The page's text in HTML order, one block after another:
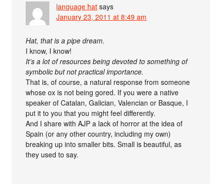
language hat says
January 23, 2011 at 8:49 am
Hat, that is a pipe dream.
I know, I know!
It’s a lot of resources being devoted to something of
symbolic but not practical importance.
That is, of course, a natural response from someone
whose ox is not being gored. If you were a native
speaker of Catalan, Galician, Valencian or Basque, I
put it to you that you might feel differently.
And I share with AJP a lack of horror at the idea of
Spain (or any other country, including my own)
breaking up into smaller bits. Small is beautiful, as
they used to say.